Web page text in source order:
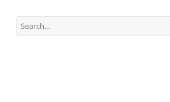
Search
for: